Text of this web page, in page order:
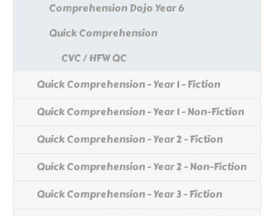
Comprehension Dojo Year 6
Quick Comprehension
CVC / HFW QC
Quick Comprehension - Year 1 - Fiction
Quick Comprehension - Year 1 - Non-Fiction
Quick Comprehension - Year 2 - Fiction
Quick Comprehension - Year 2 - Non-Fiction
Quick Comprehension - Year 3 - Fiction